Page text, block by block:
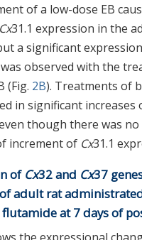
of a low-dose EB
Cx31.1 expression in the
a significant
observed with the
(Fig. 2B). Treatments of
in significant increases
though there was
increment of Cx31.1
of Cx32 and Cx37
adult rat
at 7 days of
the expressional